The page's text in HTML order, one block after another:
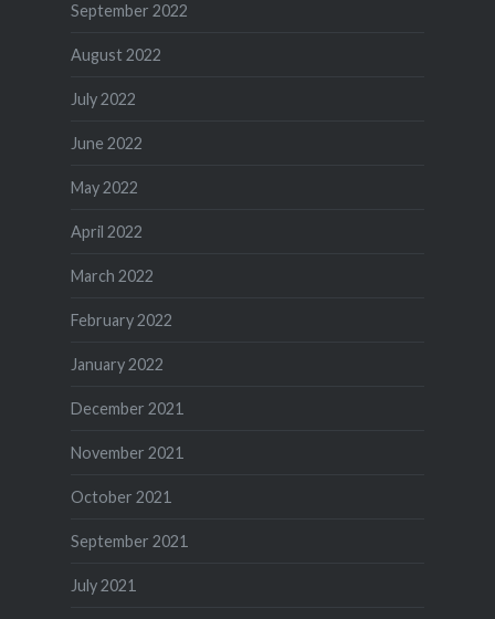
September 2022
August 2022
July 2022
June 2022
May 2022
April 2022
March 2022
February 2022
January 2022
December 2021
November 2021
October 2021
September 2021
July 2021